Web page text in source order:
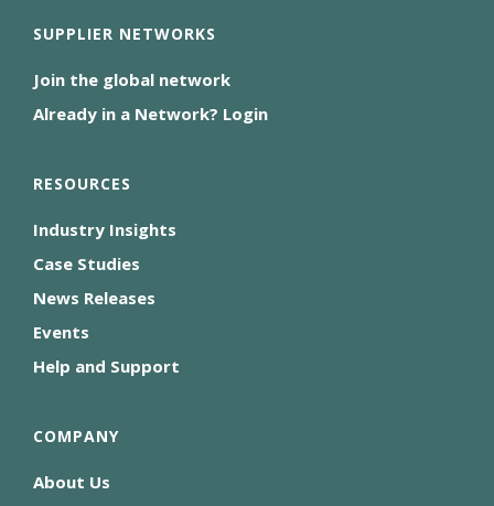
SUPPLIER NETWORKS
Join the global network
Already in a Network? Login
RESOURCES
Industry Insights
Case Studies
News Releases
Events
Help and Support
COMPANY
About Us